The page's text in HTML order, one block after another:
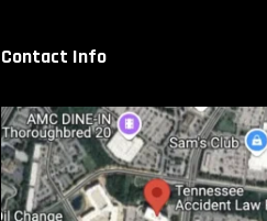
Contact Info